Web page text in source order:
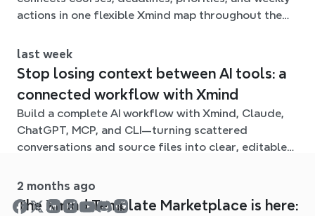
actions in one flexible Xmind map throughout the
last week
Stop losing context between AI tools: a
connected workflow with Xmind
Build a complete AI workflow with Xmind, Claude,
ChatGPT, MCP, and CLI—turning scattered
conversations and source files into clear, editable
2 months ago
The Xmind Template Marketplace is here: